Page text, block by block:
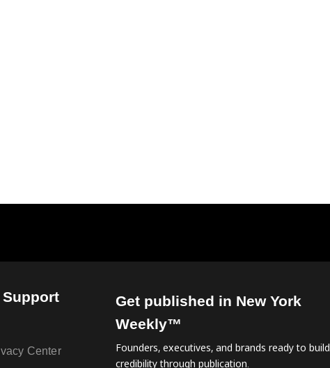
Center
Get published in New York
Weekly™
Founders, executives, and brands ready to build
credibility through publication.